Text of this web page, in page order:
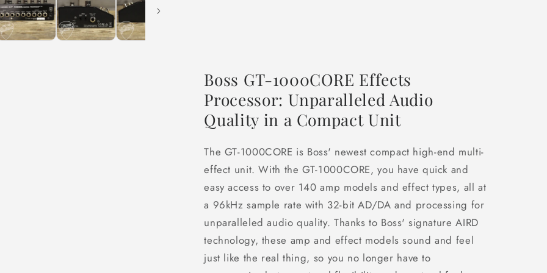
Boss GT-1000CORE Effects
Processor: Unparalleled Audio
Quality in a Compact Unit
The GT-1000CORE is Boss' newest compact high-end multi-
effect unit. With the GT-1000CORE, you have quick and
easy access to over 140 amp models and effect types, all at
a 96kHz sample rate with 32-bit AD/DA and processing for
unparalleled audio quality. Thanks to Boss' signature AIRD
technology, these amp and effect models sound and feel
just like the real thing, so you no longer have to